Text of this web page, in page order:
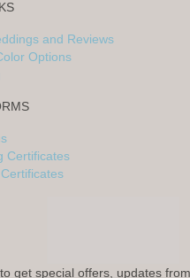
and Reviews
Options
Certificates
get special offers, updates